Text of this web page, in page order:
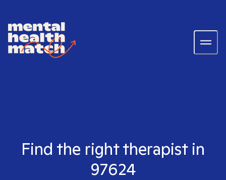
Find the right therapist in
97624